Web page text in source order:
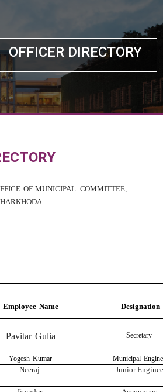
OFFICER DIRECTORY
OF MUNICIPAL COMMITTEE,
DA
Employee Name Designation
Pavitar Gulia Secretary
Yogesh Kumar Municipal
Neeraj Junior